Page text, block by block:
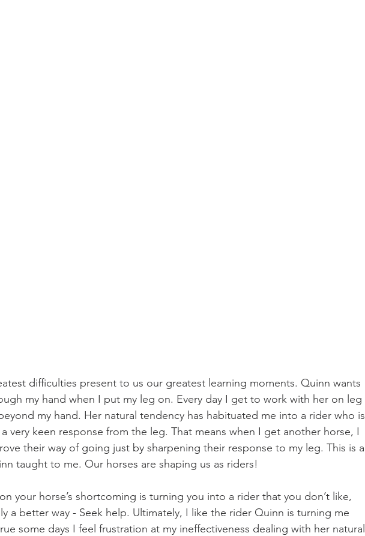
difficulties present to us our greatest learning moments. Quinn wants
my hand when I put my leg on. Every day I get to work with her on leg
my hand. Her natural tendency has habituated me into a rider who is
very keen response from the leg. That means when I get another horse, I
their way of going just by sharpening their response to my leg. This is a
taught to me. Our horses are shaping us as riders!
your horse’s shortcoming is turning you into a rider that you don’t like,
a better way - Seek help. Ultimately, I like the rider Quinn is turning me
some days I feel frustration at my ineffectiveness dealing with her natural